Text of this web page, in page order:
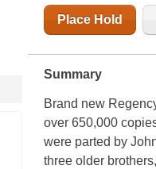
Place Hold
Summary
Brand new
over 650,000
were parted by
three older